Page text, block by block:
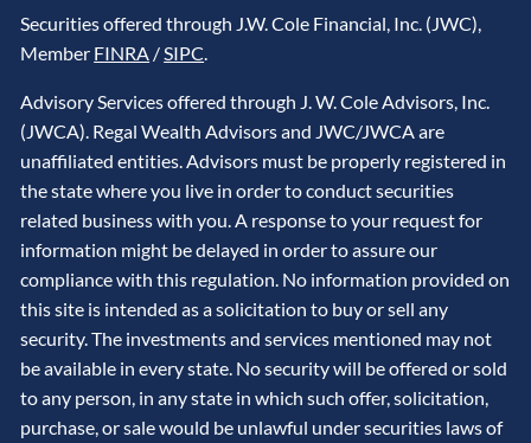
Securities offered through J.W. Cole Financial, Inc. (JWC),
Member FINRA /SIPC.
Advisory Services offered through J. W. Cole Advisors, Inc.
(JWCA). Regal Wealth Advisors and JWC/JWCA are
unaffiliated entities. Advisors must be properly registered in
the state where you live in order to conduct securities
related business with you. A response to your request for
information might be delayed in order to assure our
compliance with this regulation. No information provided on
this site is intended as a solicitation to buy or sell any
security. The investments and services mentioned may not
be available in every state. No security will be offered or sold
to any person, in any state in which such offer, solicitation,
purchase, or sale would be unlawful under securities laws of